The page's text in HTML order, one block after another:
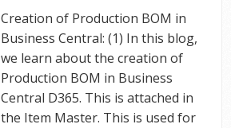
Creation of Production BOM in
Business Central: (1) In this blog,
we learn about the creation of
Production BOM in Business
Central D365. This is attached in
the Item Master. This is used for